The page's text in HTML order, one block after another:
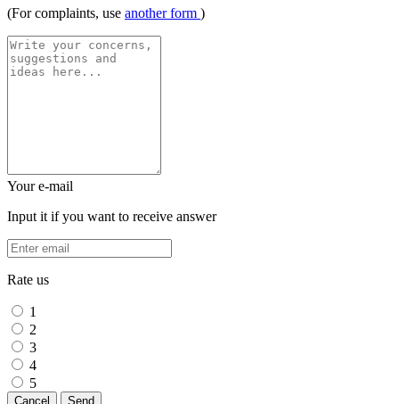
(For complaints, use another form )
Your e-mail
Input it if you want to receive answer
Rate us
1
2
3
4
5
Cancel Send